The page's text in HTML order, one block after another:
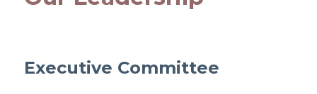
Executive Committee